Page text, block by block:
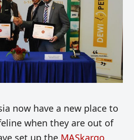
now have a new place to
when they are out of
set up the MASkargo